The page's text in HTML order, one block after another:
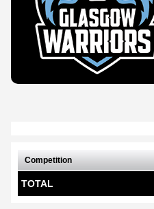
Competition
TOTAL